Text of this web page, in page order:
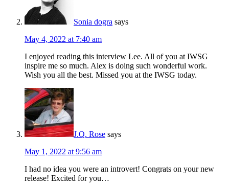
Sonia dogra says
May 4, 2022 at 7:40 am
I enjoyed reading this interview Lee. All of you at IWSG
inspire me so much. Alex is doing such wonderful work.
Wish you all the best. Missed you at the IWSG today.
J.Q. Rose says
May 1, 2022 at 9:56 am
I had no idea you were an introvert! Congrats on your new
release! Excited for you…